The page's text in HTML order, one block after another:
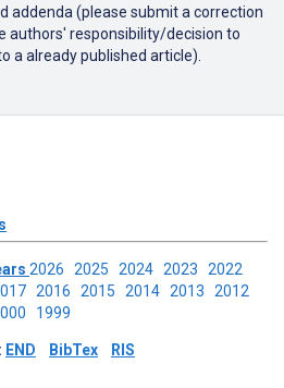
addenda (please submit a correction
authors' responsibility/decision to
a already published article).
2026 2025 2024 2023 2022
2016 2015 2014 2013 2012
1999
END BibTex RIS